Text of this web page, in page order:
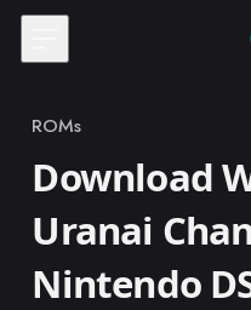
Skip to content
Category
ROMs
Download
Uranai
Nintendo